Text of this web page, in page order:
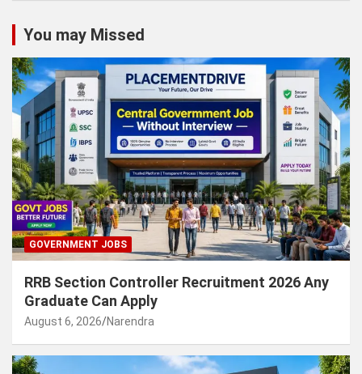
You may Missed
GOVERNMENT JOBS
RRB Section Controller Recruitment 2026 Any
Graduate Can Apply
August 6, 2026 Narendra